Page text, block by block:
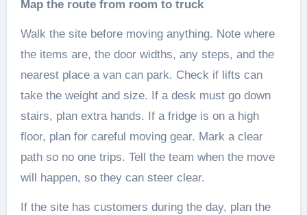
Map the route from room to truck
Walk the site before moving anything. Note where
the items are, the door widths, any steps, and the
nearest place a van can park. Check if lifts can
take the weight and size. If a desk must go down
stairs, plan extra hands. If a fridge is on a high
floor, plan for careful moving gear. Mark a clear
path so no one trips. Tell the team when the move
will happen, so they can steer clear.
If the site has customers during the day, plan the